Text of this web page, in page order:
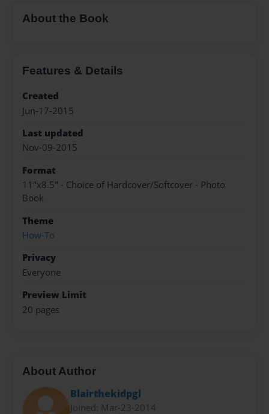
About the Book
Features & Details
Created
Jun-17-2015
Last updated
Nov-09-2015
Format
11"x8.5" - Choice of Hardcover/Softcover - Photo
Book
Theme
How-To
Privacy
Everyone
Preview Limit
20 pages
About Author
Blairthekidpgl
Joined: Mar-23-2014